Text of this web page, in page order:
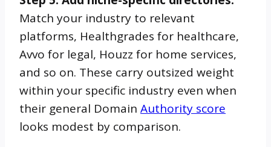
Match your industry to relevant
platforms, Healthgrades for healthcare,
Avvo for legal, Houzz for home services,
and so on. These carry outsized weight
within your specific industry even when
their general Domain Authority score
looks modest by comparison.